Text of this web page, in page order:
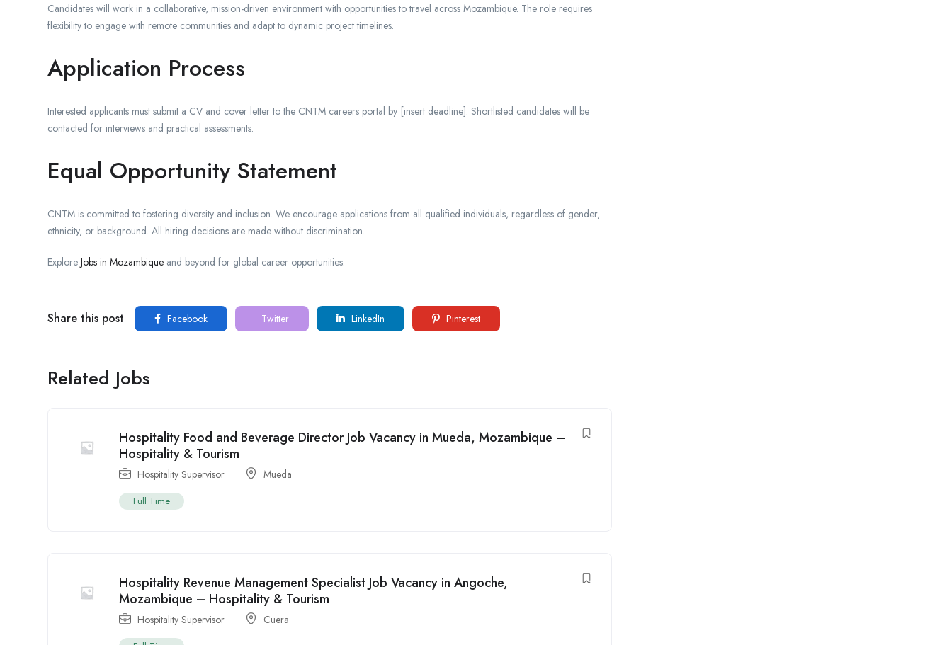
Candidates will work in a collaborative, mission-driven environment with opportunities to travel across Mozambique. The role requires
flexibility to engage with remote communities and adapt to dynamic project timelines.
Application Process
Interested applicants must submit a CV and cover letter to the CNTM careers portal by [insert deadline]. Shortlisted candidates will be
contacted for interviews and practical assessments.
Equal Opportunity Statement
CNTM is committed to fostering diversity and inclusion. We encourage applications from all qualified individuals, regardless of gender,
ethnicity, or background. All hiring decisions are made without discrimination.
Explore Jobs in Mozambique and beyond for global career opportunities.
Share this post Facebook Twitter LinkedIn Pinterest
Related Jobs
Hospitality Food and Beverage Director Job Vacancy in Mueda, Mozambique –
Hospitality & Tourism
Hospitality Supervisor Mueda
Full Time
Hospitality Revenue Management Specialist Job Vacancy in Angoche,
Mozambique – Hospitality & Tourism
Hospitality Supervisor Cuera